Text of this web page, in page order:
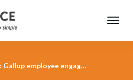
Tag: Gallup employee engagement research